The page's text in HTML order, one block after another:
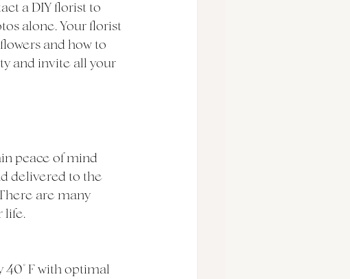
a DIY florist to
alone. Your florist
and how to
and invite all your
peace of mind
delivered to the
are many
life.
40° F with optimal